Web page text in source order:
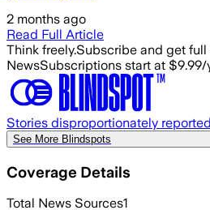
2 months ago
Read Full Article
Think freely.Subscribe and get full
NewsSubscriptions start at $9.99/
Stories disproportionately
See More Blindspots
Coverage Details
Total News Sources1